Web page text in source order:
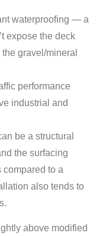
waterproofing — a
expose the deck
gravel/mineral
performance
industrial and
be a structural
the surfacing
compared to a
also tends to
above modified